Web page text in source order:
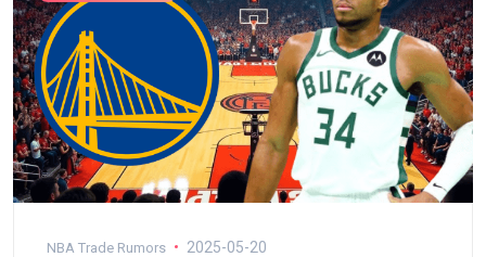
NBA Trade Rumors 2025-05-20